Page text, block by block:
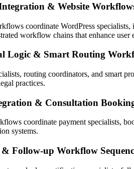
& Website
coordinate WordPress
workflow chains that enhance user
Logic & Smart Routing
routing coordinators, and smart
practices.
& Consultation
coordinate payment specialists,
systems.
Follow-up Workflow